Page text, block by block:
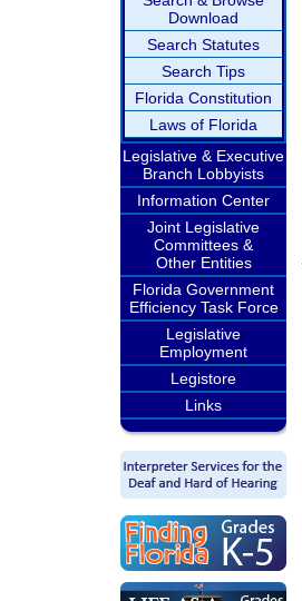
Download
Search Statutes
Search Tips
Florida Constitution
Laws of Florida
Legislative & Executive
Branch Lobbyists
Information Center
Joint Legislative
Committees &
Other Entities
Florida Government
Efficiency Task Force
Legislative
Employment
Legistore
Links